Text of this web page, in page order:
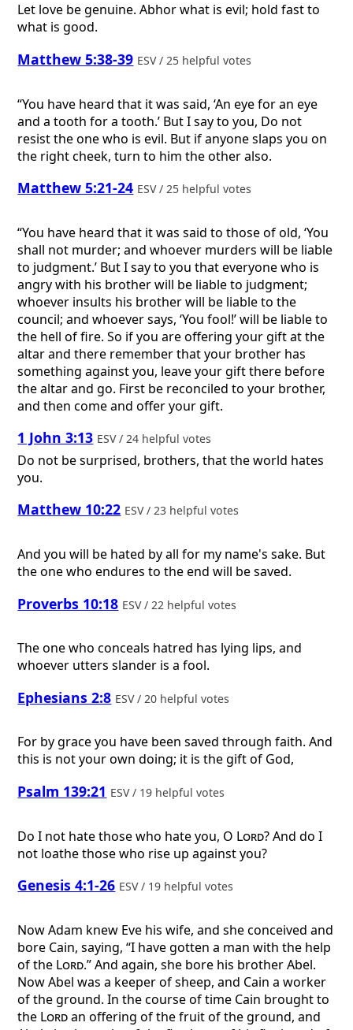
Let love be genuine. Abhor what is evil; hold fast to
what is good.
Matthew 5:38-39 ESV / 25 helpful votes
“You have heard that it was said, ‘An eye for an eye
and a tooth for a tooth.’ But I say to you, Do not
resist the one who is evil. But if anyone slaps you on
the right cheek, turn to him the other also.
Matthew 5:21-24 ESV / 25 helpful votes
“You have heard that it was said to those of old, ‘You
shall not murder; and whoever murders will be liable
to judgment.’ But I say to you that everyone who is
angry with his brother will be liable to judgment;
whoever insults his brother will be liable to the
council; and whoever says, ‘You fool!’ will be liable to
the hell of fire. So if you are offering your gift at the
altar and there remember that your brother has
something against you, leave your gift there before
the altar and go. First be reconciled to your brother,
and then come and offer your gift.
1 John 3:13 ESV / 24 helpful votes
Do not be surprised, brothers, that the world hates
you.
Matthew 10:22 ESV / 23 helpful votes
And you will be hated by all for my name's sake. But
the one who endures to the end will be saved.
Proverbs 10:18 ESV / 22 helpful votes
The one who conceals hatred has lying lips, and
whoever utters slander is a fool.
Ephesians 2:8 ESV / 20 helpful votes
For by grace you have been saved through faith. And
this is not your own doing; it is the gift of God,
Psalm 139:21 ESV / 19 helpful votes
Do I not hate those who hate you, O Lord? And do I
not loathe those who rise up against you?
Genesis 4:1-26 ESV / 19 helpful votes
Now Adam knew Eve his wife, and she conceived and
bore Cain, saying, “I have gotten a man with the help
of the Lord.” And again, she bore his brother Abel.
Now Abel was a keeper of sheep, and Cain a worker
of the ground. In the course of time Cain brought to
the Lordan offering of the fruit of the ground, and